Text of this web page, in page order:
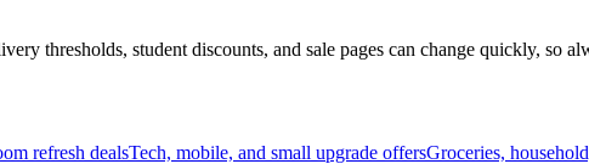
thresholds, student discounts, and sale pages can change quickly, so
refresh dealsTech, mobile, and small upgrade offersGroceries,